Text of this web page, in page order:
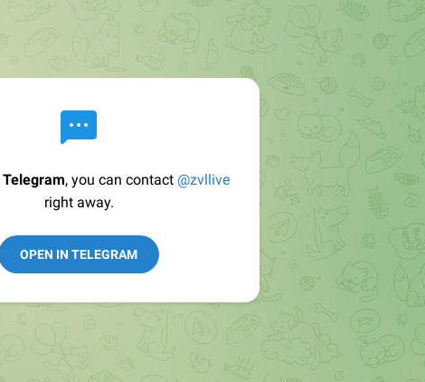
Telegram, you can contact @zvllive
right away.
OPEN IN TELEGRAM